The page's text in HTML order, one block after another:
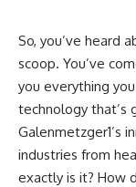
So, you’ve heard
scoop. You’ve
you everything
technology that’s
Galenmetzger1’s
industries from
exactly is it? How